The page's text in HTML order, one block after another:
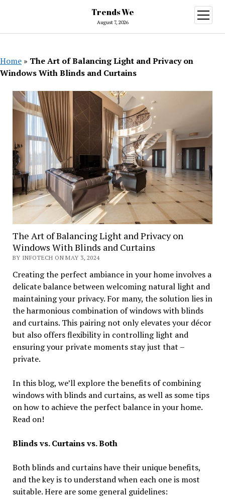
Trends We
August 7, 2026
open
menu
Home » The Art of Balancing Light and Privacy on
Windows With Blinds and Curtains
The Art of Balancing Light and Privacy on
Windows With Blinds and Curtains
BY INFOTECH ON MAY 3, 2024
Creating the perfect ambiance in your home involves a
delicate balance between welcoming natural light and
maintaining your privacy. For many, the solution lies in
the harmonious combination of windows with blinds
and curtains. This pairing not only elevates your décor
but also offers flexibility in controlling light and
ensuring your private moments stay just that –
private.
In this blog, we’ll explore the benefits of combining
windows with blinds and curtains, as well as some tips
on how to achieve the perfect balance in your home.
Read on!
Blinds vs. Curtains vs. Both
Both blinds and curtains have their unique benefits,
and the key is to understand when each one is most
suitable. Here are some general guidelines: